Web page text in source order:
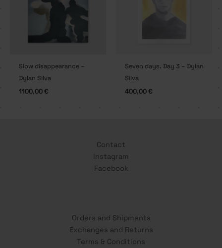
Slow disappearance –
Dylan Silva
1100,00€
Seven days. Day 3 – Dylan
Silva
400,00€
Contact
Instagram
Facebook
Orders and Shipments
Exchanges and Returns
Terms & Conditions